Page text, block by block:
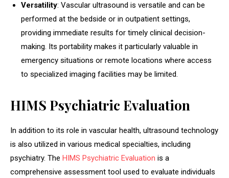
Versatility: Vascular ultrasound is versatile and can be
performed at the bedside or in outpatient settings,
providing immediate results for timely clinical decision-
making. Its portability makes it particularly valuable in
emergency situations or remote locations where access
to specialized imaging facilities may be limited.
HIMS Psychiatric Evaluation
In addition to its role in vascular health, ultrasound technology
is also utilized in various medical specialties, including
psychiatry. The HIMS Psychiatric Evaluation is a
comprehensive assessment tool used to evaluate individuals